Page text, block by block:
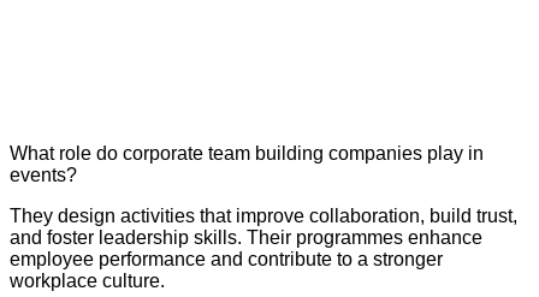
What role do corporate team building companies play in
events?
They design activities that improve collaboration, build trust,
and foster leadership skills. Their programmes enhance
employee performance and contribute to a stronger
workplace culture.